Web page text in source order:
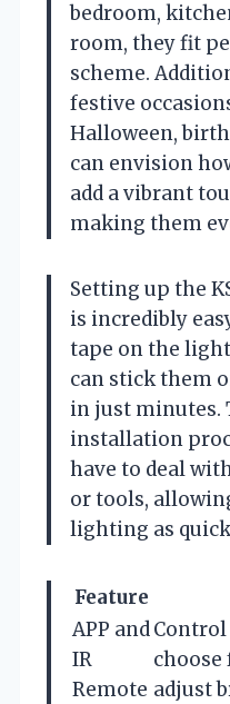
bedroom,
room, they fit
scheme.
festive
Halloween,
can envision
add a vibrant
making them
Setting up the
is incredibly
tape on the
can stick them
in just minutes.
installation
have to deal
or tools,
lighting as
Feature
APP and
IR
Remote adjust